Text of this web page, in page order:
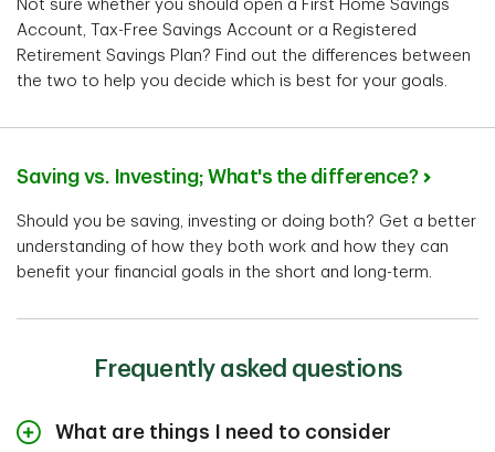
Not sure whether you should open a First Home Savings
Account, Tax-Free Savings Account or a Registered
Retirement Savings Plan? Find out the differences between
the two to help you decide which is best for your goals.
Saving vs. Investing; What's the difference?
Should you be saving, investing or doing both? Get a better
understanding of how they both work and how they can
benefit your financial goals in the short and long-term.
Frequently asked questions
What are things I need to consider